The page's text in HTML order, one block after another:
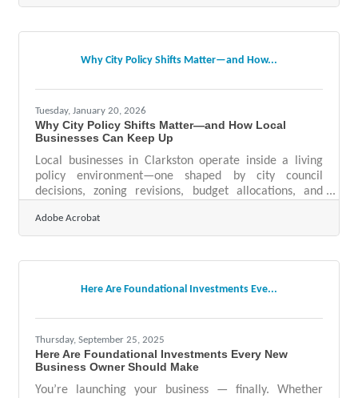
about building a foundation that supports growth,
prevent costly missteps and guide decision-making.
Reliable accounting and legal support
Why City Policy Shifts Matter—and How...
Tuesday, January 20, 2026
Why City Policy Shifts Matter—and How Local
Businesses Can Keep Up
Local businesses in Clarkston operate inside a living
policy environment—one shaped by city council
decisions, zoning revisions, budget allocations, and
staffing. Because these shifts happen close to home,
they can have an outsized impact on your day-to-day
changes affect revenue, operations, and compliance
Adobe Acrobat
Here Are Foundational Investments Eve...
Thursday, September 25, 2025
Here Are Foundational Investments Every New
Business Owner Should Make
You’re launching your business — finally. Whether